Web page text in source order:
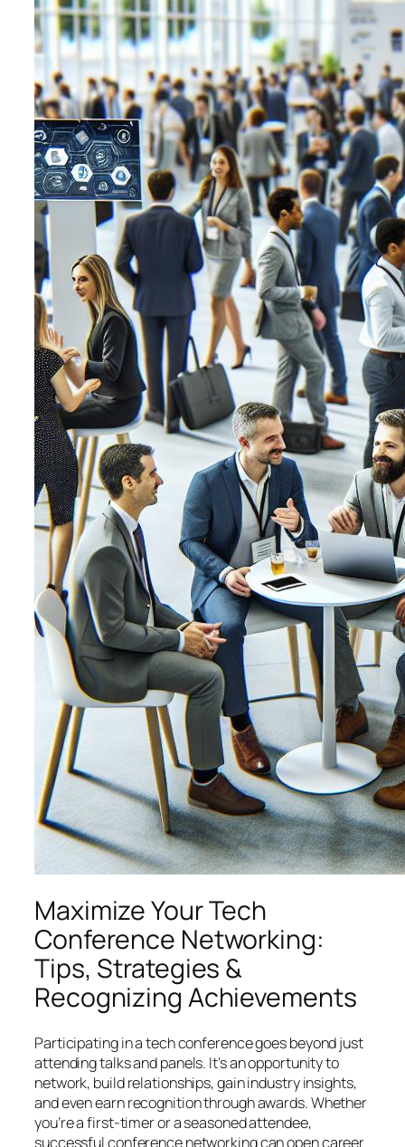
Maximize Your Tech
Conference Networking:
Tips, Strategies &
Recognizing Achievements
Participating in a tech conference goes beyond just
attending talks and panels. It’s an opportunity to
network, build relationships, gain industry insights,
and even earn recognition through awards. Whether
you’re a first-timer or a seasoned attendee,
successful conference networking can open career